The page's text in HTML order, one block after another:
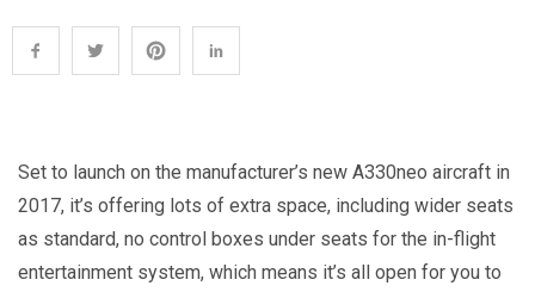
Set to launch on the manufacturer’s new A330neo aircraft in
2017, it’s offering lots of extra space, including wider seats
as standard, no control boxes under seats for the in-flight
entertainment system, which means it’s all open for you to